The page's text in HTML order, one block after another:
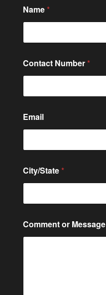
*
C
m
e
n
t
Name *
Contact Number *
Email
City/State *
Comment or Message